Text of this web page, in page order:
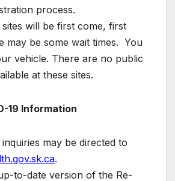
process.
will be first come, first
may be some wait times. You
vehicle. There are no public
at these sites.
19 Information
may be directed to
.
to-date version of the Re-